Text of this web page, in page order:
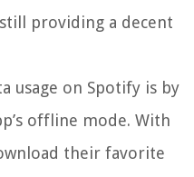
providing a decent
usage on Spotify is by
offline mode. With
their favorite